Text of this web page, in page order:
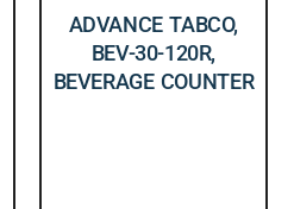
ADVANCE TABCO,
BEV-30-120R,
BEVERAGE COUNTER